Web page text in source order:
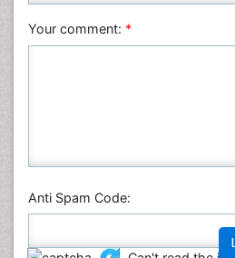
Your comment: *
Anti Spam Code: